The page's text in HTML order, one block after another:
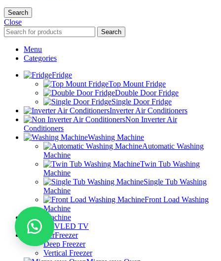
Search
Close
Search
Menu
Categories
Fridge
Top Mount Fridge
Double Door Fridge
Single Door Fridge
Inverter Air Conditioners
Non Inverter Air
Conditioners
Washing Machine
Automatic Washing
Machine
Twin Tub Washing
Machine
Single Tub Washing
Machine
Front Load Washing
Machine
Dryer Machine
LED TV
Freezer
Deep Freezer
Vertical Freezer